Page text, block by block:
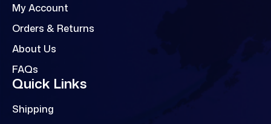
My Account
Orders & Returns
About Us
FAQs
Quick Links
Shipping